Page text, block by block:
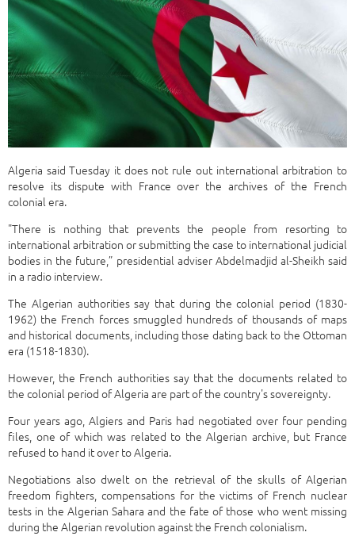
Algeria said Tuesday it does not rule out international arbitration to
resolve its dispute with France over the archives of the French
colonial era.
"There is nothing that prevents the people from resorting to
international arbitration or submitting the case to international judicial
bodies in the future,” presidential adviser Abdelmadjid al-Sheikh said
in a radio interview.
The Algerian authorities say that during the colonial period (1830-
1962) the French forces smuggled hundreds of thousands of maps
and historical documents, including those dating back to the Ottoman
era (1518-1830).
However, the French authorities say that the documents related to
the colonial period of Algeria are part of the country's sovereignty.
Four years ago, Algiers and Paris had negotiated over four pending
files, one of which was related to the Algerian archive, but France
refused to hand it over to Algeria.
Negotiations also dwelt on the retrieval of the skulls of Algerian
freedom fighters, compensations for the victims of French nuclear
tests in the Algerian Sahara and the fate of those who went missing
during the Algerian revolution against the French colonialism.